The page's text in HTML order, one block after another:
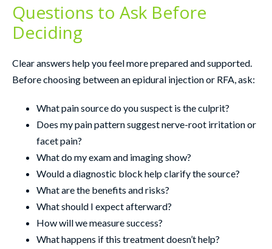
Questions to Ask Before
Deciding
Clear answers help you feel more prepared and supported.
Before choosing between an epidural injection or RFA, ask:
What pain source do you suspect is the culprit?
Does my pain pattern suggest nerve-root irritation or
facet pain?
What do my exam and imaging show?
Would a diagnostic block help clarify the source?
What are the benefits and risks?
What should I expect afterward?
How will we measure success?
What happens if this treatment doesn’t help?